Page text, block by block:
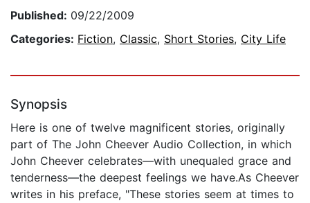
Published: 09/22/2009
Categories: Fiction, Classic, Short Stories, City Life
Synopsis
Here is one of twelve magnificent stories, originally
part of The John Cheever Audio Collection, in which
John Cheever celebrates—with unequaled grace and
tenderness—the deepest feelings we have.As Cheever
writes in his preface, "These stories seem at times to